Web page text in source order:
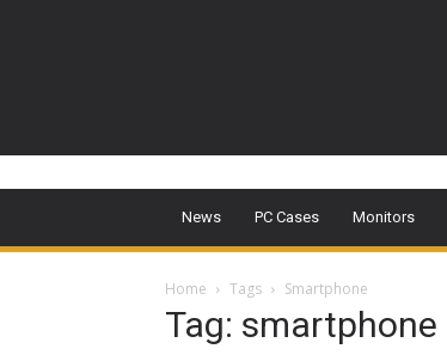
News PC Cases Monitors
Home Tags Smartphone
Tag: smartphone